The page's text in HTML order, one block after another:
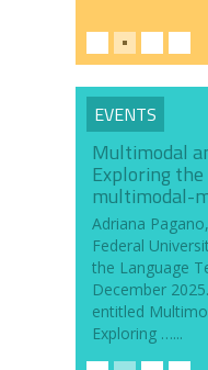
EVENTS
Multimodal
Exploring
multimodal-
Adriana
Federal
the Language
December
entitled
Exploring …...